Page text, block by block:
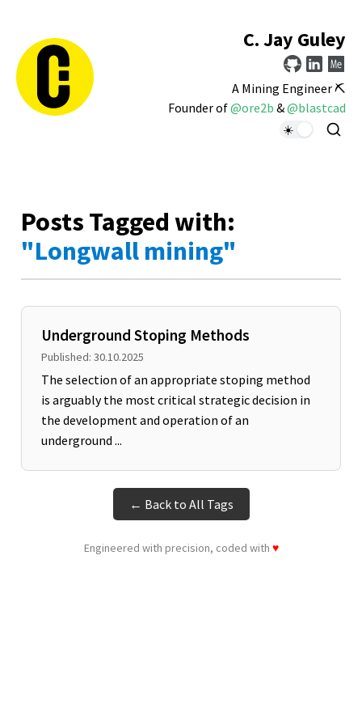
C. Jay Guley
A Mining Engineer ⛏️
Founder of@ore2b &@blastcad
Posts Tagged with:
"Longwall mining"
Underground Stoping Methods
Published: 30.10.2025
The selection of an appropriate stoping method
is arguably the most critical strategic decision in
the development and operation of an
underground ...
← Back to All Tags
Engineered with precision, coded with ♥